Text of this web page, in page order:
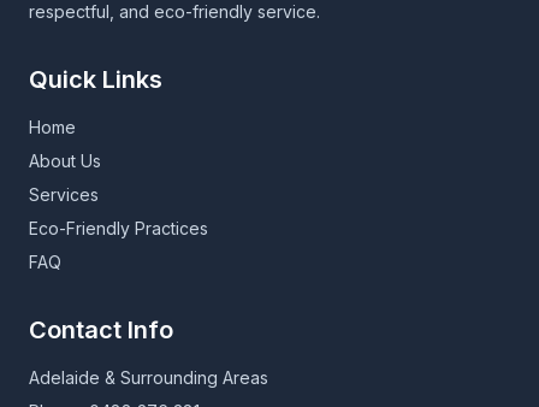
respectful, and eco-friendly service.
Quick Links
Home
About Us
Services
Eco-Friendly Practices
FAQ
Contact Info
Adelaide & Surrounding Areas